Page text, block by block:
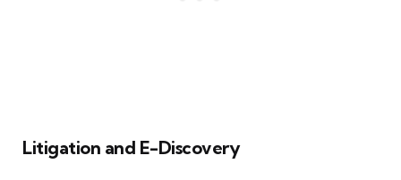
Litigation and E-Discovery